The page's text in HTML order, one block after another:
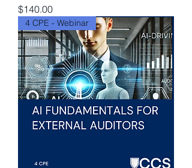
Price
$140.00
4 CPE - Webinar